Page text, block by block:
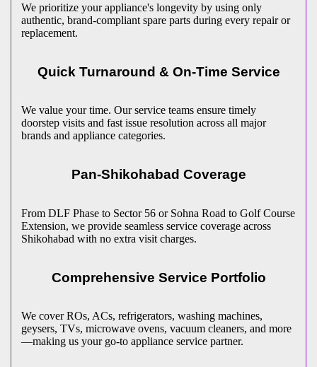
We prioritize your appliance's longevity by using only
authentic, brand-compliant spare parts during every repair or
replacement.
Quick Turnaround & On-Time Service
We value your time. Our service teams ensure timely
doorstep visits and fast issue resolution across all major
brands and appliance categories.
Pan-Shikohabad Coverage
From DLF Phase to Sector 56 or Sohna Road to Golf Course
Extension, we provide seamless service coverage across
Shikohabad with no extra visit charges.
Comprehensive Service Portfolio
We cover ROs, ACs, refrigerators, washing machines,
geysers, TVs, microwave ovens, vacuum cleaners, and more
—making us your go-to appliance service partner.